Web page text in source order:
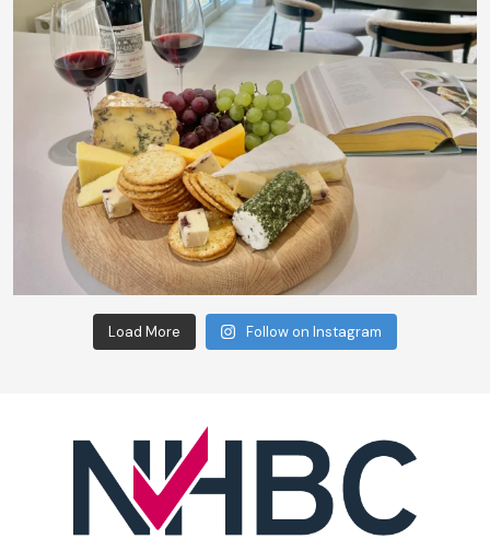
Load More Follow on Instagram